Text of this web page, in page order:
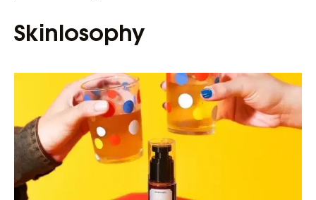
Skinlosophy